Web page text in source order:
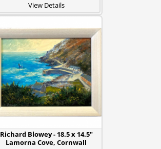
View Details
Richard Blowey - 18.5 x 14.5"
Lamorna Cove, Cornwall